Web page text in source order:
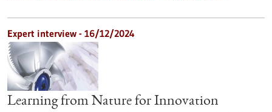
Expert interview - 16/12/2024
Learning from Nature for Innovation